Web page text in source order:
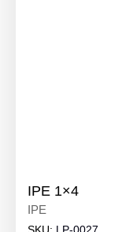
IPE 1×4
IPE